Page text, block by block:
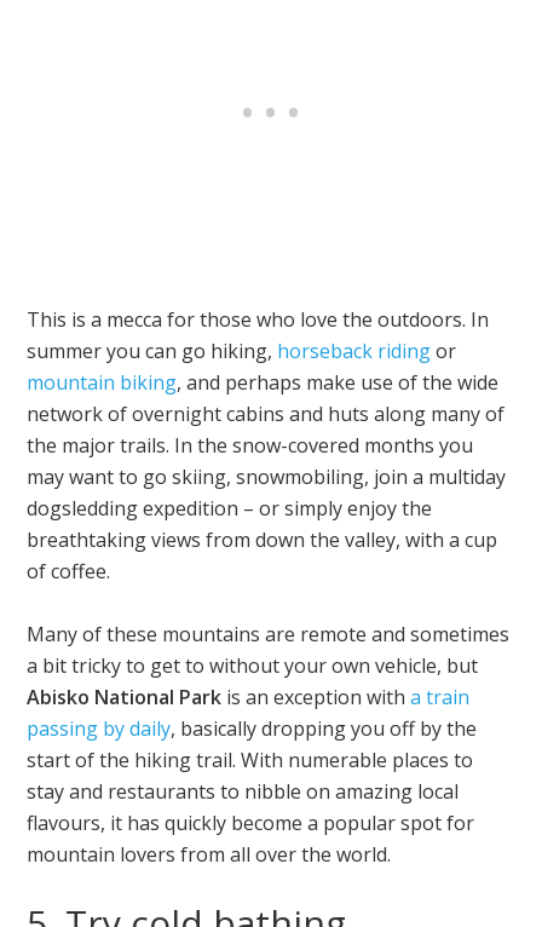
This is a mecca for those who love the outdoors. In
summer you can go hiking, horseback ridingor
mountain biking, and perhaps make use of the wide
network of overnight cabins and huts along many of
the major trails. In the snow-covered months you
may want to go skiing, snowmobiling, join a multiday
dogsledding expedition – or simply enjoy the
breathtaking views from down the valley, with a cup
of coffee.
Many of these mountains are remote and sometimes
a bit tricky to get to without your own vehicle, but
Abisko National Park is an exception witha train
passing by daily, basically dropping you off by the
start of the hiking trail. With numerable places to
stay and restaurants to nibble on amazing local
flavours, it has quickly become a popular spot for
mountain lovers from all over the world.